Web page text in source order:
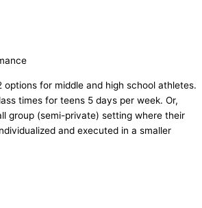
options for middle and high school athletes.
times for teens 5 days per week. Or,
group (semi-private) setting where their
and executed in a smaller